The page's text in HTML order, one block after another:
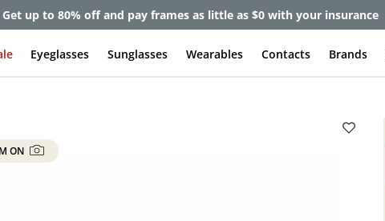
Get up to 80% off and pay frames as little as $0 with your insurance
Eyeglasses Sunglasses Wearables Contacts Brands
ON